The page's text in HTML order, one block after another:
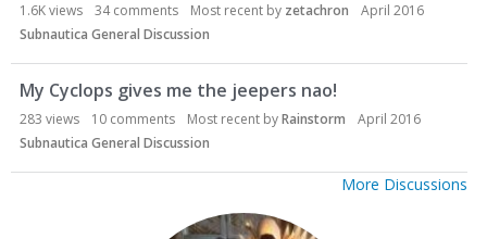
1.6Kviews 34comments Most recent by zetachron
April 2016
Subnautica General Discussion
My Cyclops gives me the jeepers nao!
283 views 10 comments Most recent byRainstorm
April 2016
Subnautica General Discussion
More Discussions